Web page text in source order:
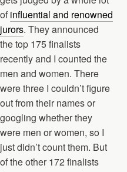
ofinfluential and renowned
jurors. They announced
the top 175 finalists
recently and I counted the
men and women. There
were three I couldn’t figure
out from their names or
googling whether they
were men or women, so I
just didn’t count them. But
of the other 172 finalists